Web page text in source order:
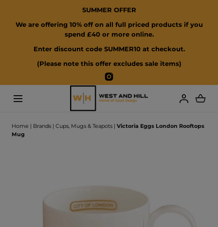
SUMMER OFFER
We are offering 10% off on all full priced products if you
spend £40 or more online.
Enter discount code SUMMER10 at checkout.
(Please note this offer excludes sale items)
Instagram
Home | Brands | Cups, Mugs & Teapots | Victoria Eggs London Rooftops
Mug